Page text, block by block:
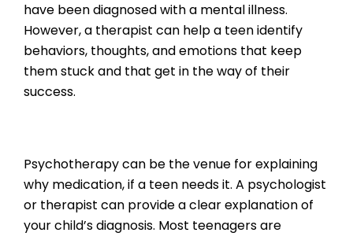
have been diagnosed with a mental illness.
However, a therapist can help a teen identify
behaviors, thoughts, and emotions that keep
them stuck and that get in the way of their
success.
Psychotherapy can be the venue for explaining
why medication, if a teen needs it. A psychologist
or therapist can provide a clear explanation of
your child’s diagnosis. Most teenagers are